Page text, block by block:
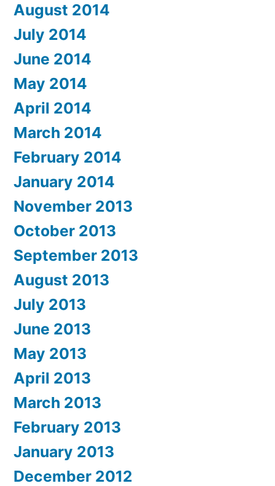
August 2014
July 2014
June 2014
May 2014
April 2014
March 2014
February 2014
January 2014
November 2013
October 2013
September 2013
August 2013
July 2013
June 2013
May 2013
April 2013
March 2013
February 2013
January 2013
December 2012